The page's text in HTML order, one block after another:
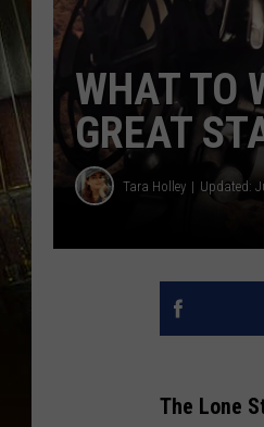
WHAT TO
GREAT
Tara Holley Updated:
The Lone